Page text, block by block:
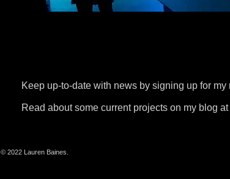
Keep up-to-date with news by signing up for my
Read about some current projects on my blog at
© 2022 Lauren Baines.